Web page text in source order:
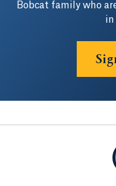
Bobcat family who
in